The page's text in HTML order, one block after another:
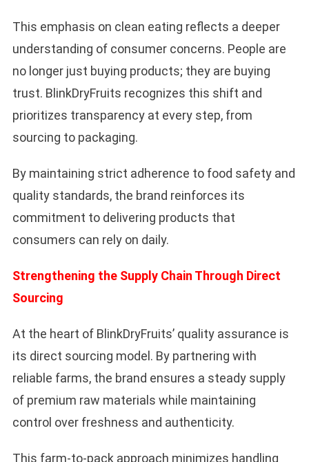
This emphasis on clean eating reflects a deeper
understanding of consumer concerns. People are
no longer just buying products; they are buying
trust. BlinkDryFruits recognizes this shift and
prioritizes transparency at every step, from
sourcing to packaging.
By maintaining strict adherence to food safety and
quality standards, the brand reinforces its
commitment to delivering products that
consumers can rely on daily.
Strengthening the Supply Chain Through Direct
Sourcing
At the heart of BlinkDryFruits’ quality assurance is
its direct sourcing model. By partnering with
reliable farms, the brand ensures a steady supply
of premium raw materials while maintaining
control over freshness and authenticity.
This farm-to-pack approach minimizes handling